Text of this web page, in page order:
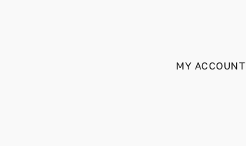
MY ACCOUNT